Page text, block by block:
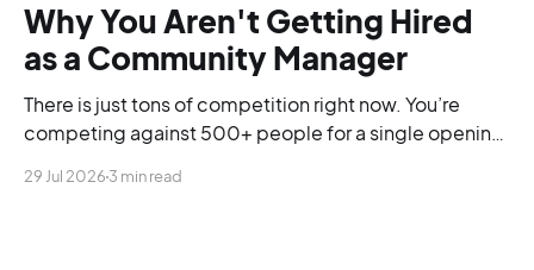
Why You Aren't Getting Hired
as a Community Manager
There is just tons of competition right now. You’re
competing against 500+ people for a single opening,
29 Jul 2026 3 min read